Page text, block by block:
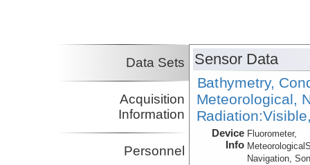
Data Sets
Acquisition
Information
Personnel
Sensor Data
Bathymetry,
Meteorological,
Device
Info
Fluorometer,
Navigation,